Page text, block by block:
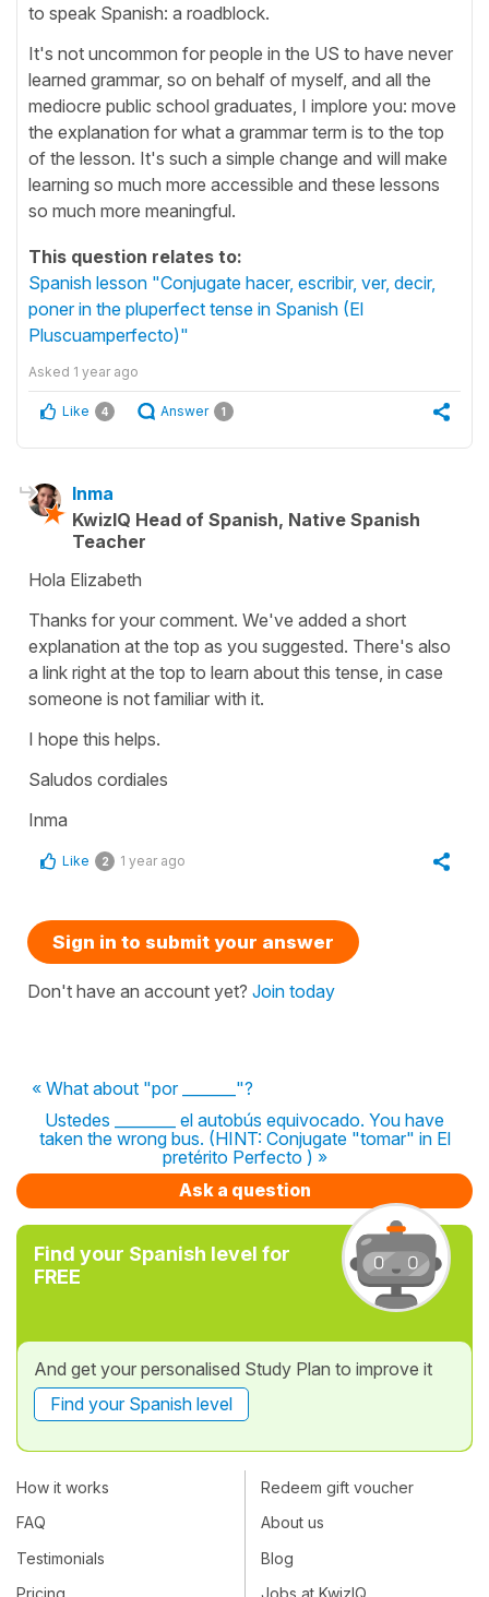
to speak Spanish: a roadblock.
It's not uncommon for people in the US to have never
learned grammar, so on behalf of myself, and all the
mediocre public school graduates, I implore you: move
the explanation for what a grammar term is to the top
of the lesson. It's such a simple change and will make
learning so much more accessible and these lessons
so much more meaningful.
This question relates to:
Spanish lesson "Conjugate hacer, escribir, ver, decir,
poner in the pluperfect tense in Spanish (El
Pluscuamperfecto)"
Asked 1 year ago
Like 4 Answer 1
Inma
KwizIQ Head of Spanish, Native Spanish
Teacher
Hola Elizabeth
Thanks for your comment. We've added a short
explanation at the top as you suggested. There's also
a link right at the top to learn about this tense, in case
someone is not familiar with it.
I hope this helps.
Saludos cordiales
Inma
Like 2 1 year ago
Sign in to submit your answer
Don't have an account yet? Join today
« What about "por _______"?
Ustedes ________ el autobús equivocado. You have
taken the wrong bus. (HINT: Conjugate "tomar" in El
pretérito Perfecto ) »
Ask a question
Find your Spanish level for
FREE
And get your personalised Study Plan to improve it
Find your Spanish level
How it works
FAQ
Testimonials
Pricing
Redeem gift voucher
About us
Blog
Jobs at KwizIQ